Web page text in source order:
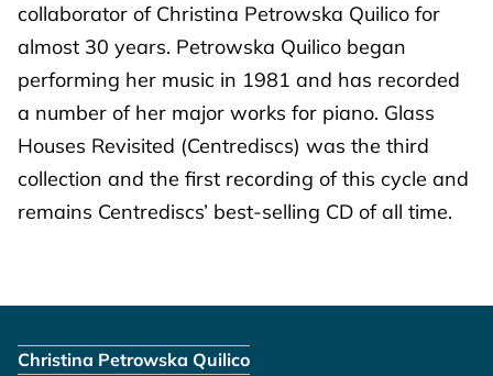
collaborator of Christina Petrowska Quilico for
almost 30 years. Petrowska Quilico began
performing her music in 1981 and has recorded
a number of her major works for piano. Glass
Houses Revisited (Centrediscs) was the third
collection and the first recording of this cycle and
remains Centrediscs’ best-selling CD of all time.
Christina Petrowska Quilico